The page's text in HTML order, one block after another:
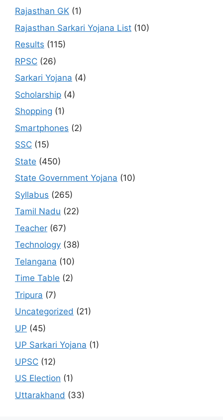
Rajasthan GK (1)
Rajasthan Sarkari Yojana List (10)
Results (115)
RPSC (26)
Sarkari Yojana (4)
Scholarship (4)
Shopping (1)
Smartphones (2)
SSC (15)
State (450)
State Government Yojana (10)
Syllabus (265)
Tamil Nadu (22)
Teacher (67)
Technology (38)
Telangana (10)
Time Table (2)
Tripura (7)
Uncategorized (21)
UP (45)
UP Sarkari Yojana (1)
UPSC (12)
US Election (1)
Uttarakhand (33)